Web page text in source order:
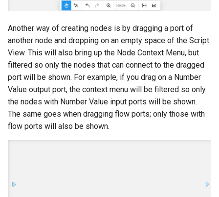
Another way of creating nodes is by dragging a port of
another node and dropping on an empty space of the Script
View. This will also bring up the Node Context Menu, but
filtered so only the nodes that can connect to the dragged
port will be shown. For example, if you drag on a Number
Value output port, the context menu will be filtered so only
the nodes with Number Value input ports will be shown.
The same goes when dragging flow ports; only those with
flow ports will also be shown.